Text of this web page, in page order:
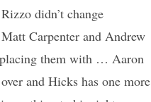
didn’t change
Carpenter and Andrew
them with … Aaron
and Hicks has one more